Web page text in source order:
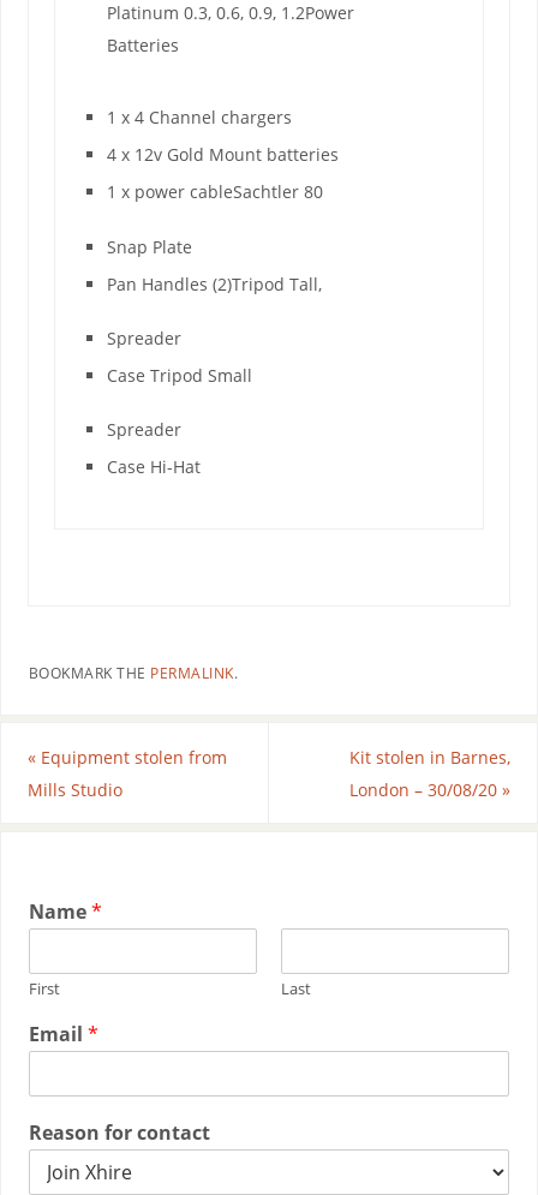
Platinum 0.3, 0.6, 0.9, 1.2Power
Batteries
1 x 4 Channel chargers
4 x 12v Gold Mount batteries
1 x power cableSachtler 80
Snap Plate
Pan Handles (2)Tripod Tall,
Spreader
Case Tripod Small
Spreader
Case Hi-Hat
BOOKMARK THE PERMALINK.
«Equipment stolen from
Mills Studio
Kit stolen in Barnes,
London – 30/08/20»
Name*
First Last
Email *
Reason for contact